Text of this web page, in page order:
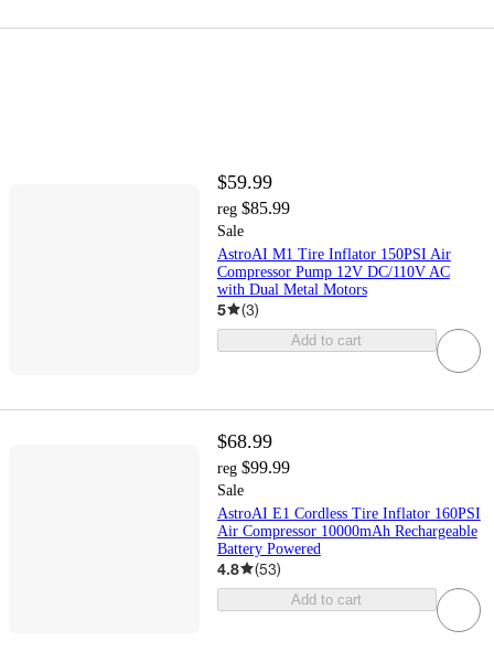
$59.99
reg $85.99
Sale
AstroAI M1 Tire Inflator 150PSI Air
Compressor Pump 12V DC/110V AC
with Dual Metal Motors
5 (3)
Add to cart
$68.99
reg $99.99
Sale
AstroAI E1 Cordless Tire Inflator 160PSI
Air Compressor 10000mAh Rechargeable
Battery Powered
4.8 (53)
Add to cart